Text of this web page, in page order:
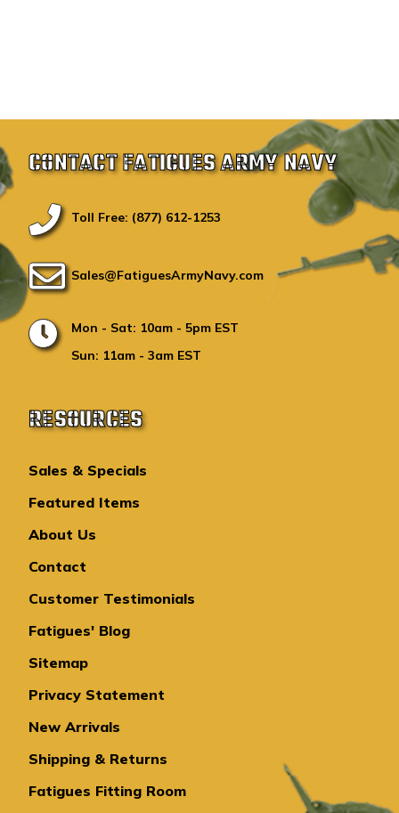
CONTACT FATIGUES ARMY NAVY
Toll Free: (877) 612-1253
Sales@FatiguesArmyNavy.com
Mon - Sat: 10am - 5pm EST
Sun: 11am - 3am EST
RESOURCES
Sales & Specials
Featured Items
About Us
Contact
Customer Testimonials
Fatigues' Blog
Sitemap
Privacy Statement
New Arrivals
Shipping & Returns
Fatigues Fitting Room